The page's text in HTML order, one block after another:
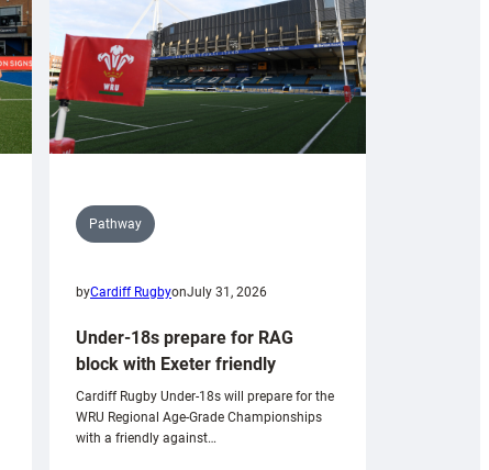
Pathway
byCardiff RugbyonJuly 31, 2026
Under-18s prepare for RAG
block with Exeter friendly
Cardiff Rugby Under-18s will prepare for the
WRU Regional Age-Grade Championships
with a friendly against…